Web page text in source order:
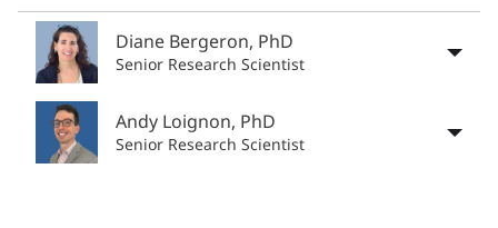
Diane Bergeron, PhD
Senior Research Scientist
Andy Loignon, PhD
Senior Research Scientist